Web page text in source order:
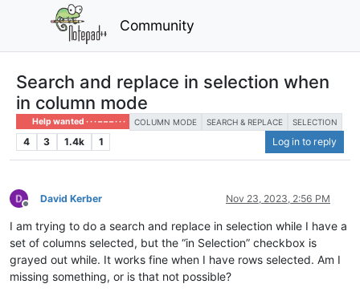
Community
Search and replace in selection when
in column mode
Help wanted · · · – – – · · · COLUMN MODE SEARCH & REPLACE SELECTION
4 3 1.4k 1 Log in to reply
Offline
David Kerber Nov 23, 2023, 2:56 PM
I am trying to do a search and replace in selection while I have a
set of columns selected, but the “in Selection” checkbox is
grayed out while. It works fine when I have rows selected. Am I
missing something, or is that not possible?